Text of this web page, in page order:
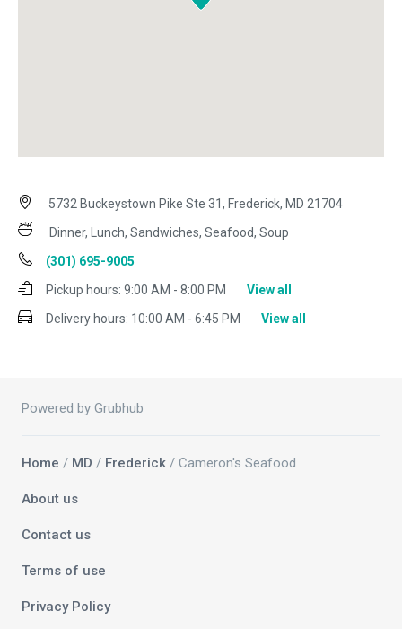
5732 Buckeystown Pike Ste 31, Frederick, MD 21704
Dinner, Lunch, Sandwiches, Seafood, Soup
(301) 695-9005
Pickup hours: 9:00 AM - 8:00 PM
View all
Delivery hours: 10:00 AM - 6:45 PM View all
Powered by Grubhub
Home / MD / Frederick / Cameron's Seafood
About us
Contact us
Terms of use
Privacy Policy